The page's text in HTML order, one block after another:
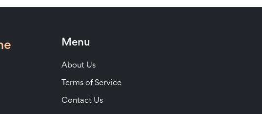
Menu
About Us
Terms of Service
Contact Us